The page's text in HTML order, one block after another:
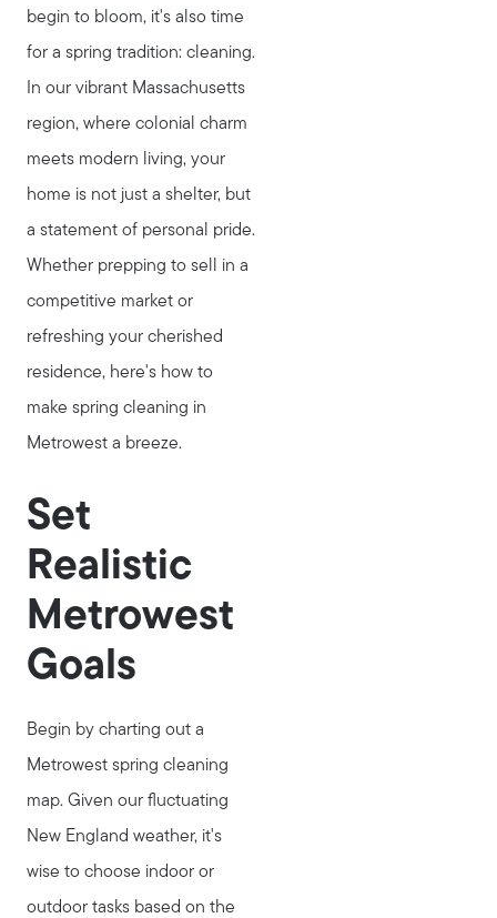
begin to bloom, it's also time
for a spring tradition: cleaning.
In our vibrant Massachusetts
region, where colonial charm
meets modern living, your
home is not just a shelter, but
a statement of personal pride.
Whether prepping to sell in a
competitive market or
refreshing your cherished
residence, here's how to
make spring cleaning in
Metrowest a breeze.
Set
Realistic
Metrowest
Goals
Begin by charting out a
Metrowest spring cleaning
map. Given our fluctuating
New England weather, it's
wise to choose indoor or
outdoor tasks based on the